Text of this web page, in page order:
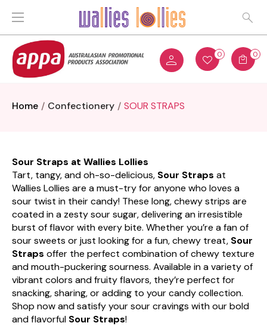
0 0
Home Confectionery SOUR STRAPS
Sour Straps at Wallies Lollies
Tart, tangy, and oh-so-delicious, Sour Straps at
Wallies Lollies are a must-try for anyone who loves a
sour twist in their candy! These long, chewy strips are
coated in a zesty sour sugar, delivering an irresistible
burst of flavor with every bite. Whether you’re a fan of
sour sweets or just looking for a fun, chewy treat, Sour
Straps offer the perfect combination of chewy texture
and mouth-puckering sourness. Available in a variety of
vibrant colors and fruity flavors, they’re perfect for
snacking, sharing, or adding to your candy collection.
Shop now and satisfy your sour cravings with our bold
and flavorful Sour Straps!